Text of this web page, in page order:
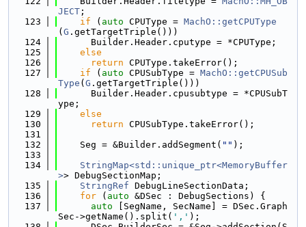
JECT ;
  123
if ( auto CPUType = MachO::getCPUType
( G .getTargetTriple()))
  124
      Builder.Header.cputype = *CPUType;
  125
else
  126
return CPUType.takeError();
  127
if ( auto CPUSubType = MachO::getCPUSub
Type ( G .getTargetTriple()))
  128
      Builder.Header.cpusubtype = *CPUSubT
ype;
  129
else
  130
return CPUSubType.takeError();
  131
  132
    Seg = &Builder.addSegment(
"" );
  133
  134
StringMap<std::unique_ptr<MemoryBuffer
>> DebugSectionMap;
  135
StringRef DebugLineSectionData;
  136
for ( auto &DSec : DebugSections) {
  137
auto [SegName, SecName] = DSec.Graph
Sec->getName().split( ',' );